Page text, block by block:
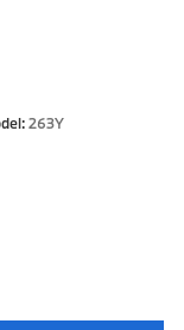
263Y